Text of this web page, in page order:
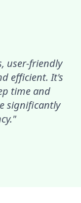
user-friendly
efficient. It's
time and
significantly